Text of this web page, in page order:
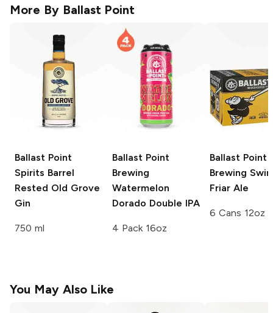
More By Ballast Point
Ballast Point
Spirits Barrel
Rested Old Grove
Gin
750 ml
Ballast Point
Brewing
Watermelon
Dorado Double IPA
4 Pack 16oz
Ballast Point
Brewing
Friar Ale
6 Cans 12oz
You May Also Like